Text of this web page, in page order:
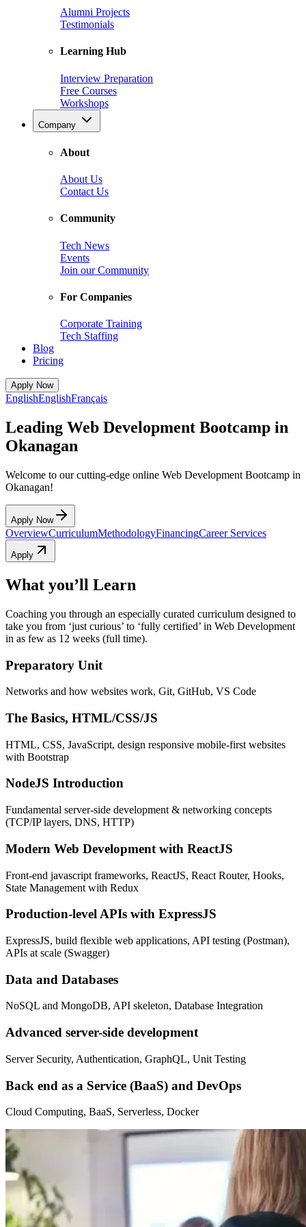
Alumni Projects
Testimonials
Learning Hub
Interview Preparation
Free Courses
Workshops
Company
About
About Us
Contact Us
Community
Tech News
Events
Join our Community
For Companies
Corporate Training
Tech Staffing
Blog
Pricing
Apply Now
EnglishEnglishFrançais
Leading Web Development Bootcamp in
Okanagan
Welcome to our cutting-edge online Web Development Bootcamp in
Okanagan!
Apply Now
OverviewCurriculumMethodologyFinancingCareer Services
Apply
What you’ll Learn
Coaching you through an especially curated curriculum designed to
take you from ‘just curious’ to ‘fully certified’ in Web Development
in as few as 12 weeks (full time).
Preparatory Unit
Networks and how websites work, Git, GitHub, VS Code
The Basics, HTML/CSS/JS
HTML, CSS, JavaScript, design responsive mobile-first websites
with Bootstrap
NodeJS Introduction
Fundamental server-side development & networking concepts
(TCP/IP layers, DNS, HTTP)
Modern Web Development with ReactJS
Front-end javascript frameworks, ReactJS, React Router, Hooks,
State Management with Redux
Production-level APIs with ExpressJS
ExpressJS, build flexible web applications, API testing (Postman),
APIs at scale (Swagger)
Data and Databases
NoSQL and MongoDB, API skeleton, Database Integration
Advanced server-side development
Server Security, Authentication, GraphQL, Unit Testing
Back end as a Service (BaaS) and DevOps
Cloud Computing, BaaS, Serverless, Docker